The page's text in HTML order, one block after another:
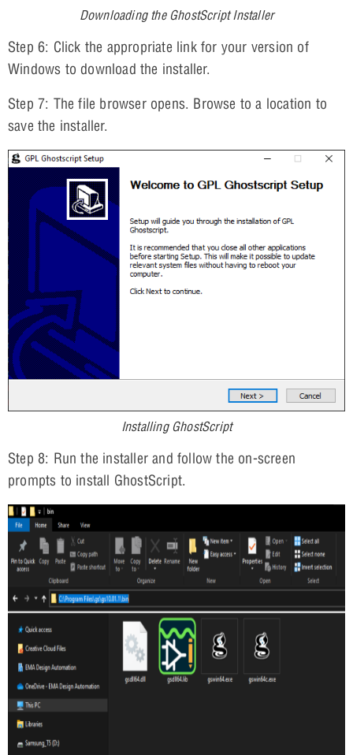
Downloading the GhostScript Installer
Step 6: Click the appropriate link for your version of
Windows to download the installer.
Step 7: The file browser opens. Browse to a location to
save the installer.
Installing GhostScript
Step 8: Run the installer and follow the on-screen
prompts to install GhostScript.